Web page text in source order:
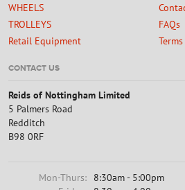
WHEELS
TROLLEYS
Retail Equipment
FAQs
CONTACT US
Reids of Nottingham Limited
5 Palmers Road
Redditch
B98 0RF
Mon-Thurs: 8:30am - 5:00pm